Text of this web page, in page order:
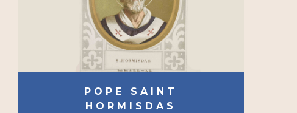
POPE SAINT
HORMISDAS